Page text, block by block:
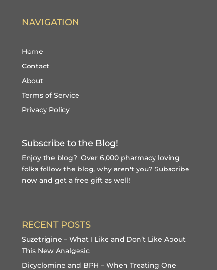
NAVIGATION
Home
Contact
About
Terms of Service
Privacy Policy
Subscribe to the Blog!
Enjoy the blog? Over 6,000 pharmacy loving
folks follow the blog, why aren't you? Subscribe
now and get a free giftas well!
RECENT POSTS
Suzetrigine – What I Like and Don’t Like About
This New Analgesic
Dicyclomine and BPH – When Treating One